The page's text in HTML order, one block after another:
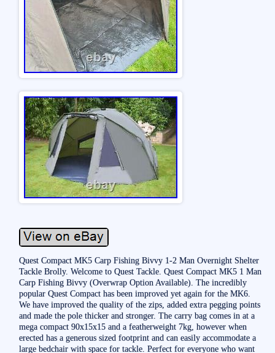
Quest Compact MK5 Carp Fishing Bivvy 1-2 Man Overnight Shelter
Tackle Brolly. Welcome to Quest Tackle. Quest Compact MK5 1 Man
Carp Fishing Bivvy (Overwrap Option Available). The incredibly
popular Quest Compact has been improved yet again for the MK6.
We have improved the quality of the zips, added extra pegging points
and made the pole thicker and stronger. The carry bag comes in at a
mega compact 90x15x15 and a featherweight 7kg, however when
erected has a generous sized footprint and can easily accommodate a
large bedchair with space for tackle. Perfect for everyone who want